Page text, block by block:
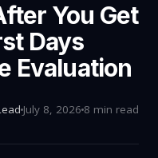
You Get
Days
Evaluation
July 8, 2026 8 min read